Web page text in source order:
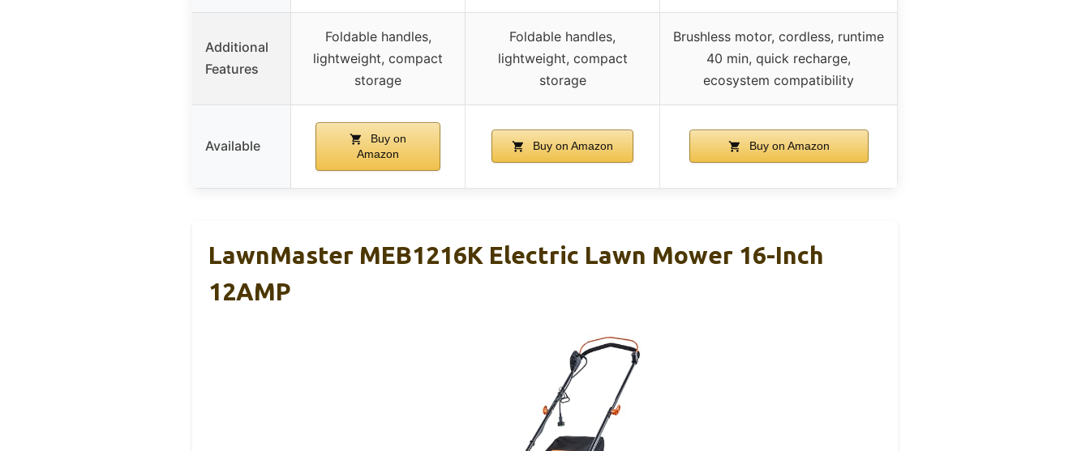
Additional
Features
Foldable handles,
lightweight, compact
storage
Foldable handles,
lightweight, compact
storage
Brushless motor, cordless, runtime
40 min, quick recharge,
ecosystem compatibility
Available
Buy on
Amazon
Buy on Amazon Buy on Amazon
LawnMaster MEB1216K Electric Lawn Mower 16-Inch
12AMP